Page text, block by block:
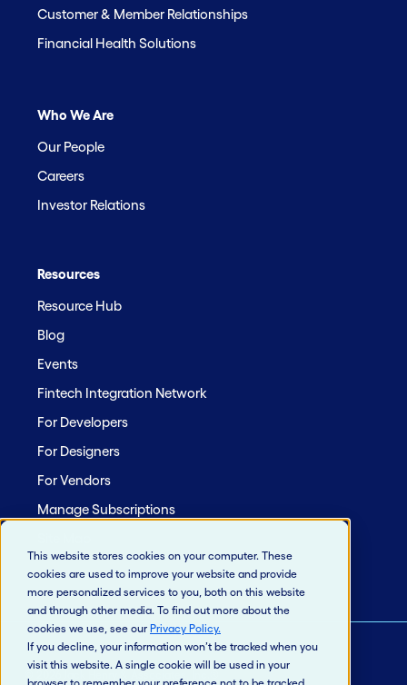
This website stores cookies on your computer. These
cookies are used to improve your website and provide
more personalized services to you, both on this website
and through other media. To find out more about the
cookies we use, see our Privacy Policy.
If you decline, your information won’t be tracked when you
visit this website. A single cookie will be used in your
browser to remember your preference not to be tracked.
Customer & Member Relationships
Financial Health Solutions
Who We Are
Our People
Careers
Investor Relations
Resources
Resource Hub
Blog
Events
Fintech Integration Network
For Developers
For Designers
For Vendors
Manage Subscriptions
© 2026 Jack Henry & Associates, Inc.®